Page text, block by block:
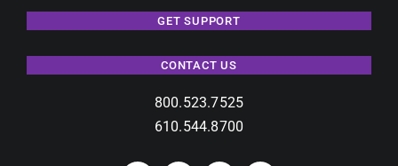
GET SUPPORT
CONTACT US
800.523.7525
610.544.8700